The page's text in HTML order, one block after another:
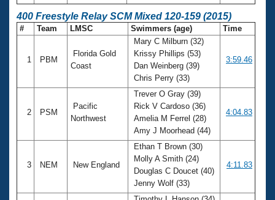
400 Freestyle Relay SCM Mixed 120-159 (2015)
# Team LMSC Swimmers (age) Time
1 PBM
Florida Gold
Coast
Mary C Milburn (32)
Krissy Phillips (53)
Dan Weinberg (39)
Chris Perry (33)
3:59.46
2 PSM
Pacific
Northwest
Trever O Gray (39)
Rick V Cardoso (36)
Amelia M Ferrel (28)
Amy J Moorhead (44)
4:04.83
3 NEM New England
Ethan T Brown (30)
Molly A Smith (24)
Douglas C Doucet (40)
Jenny Wolf (33)
4:11.83